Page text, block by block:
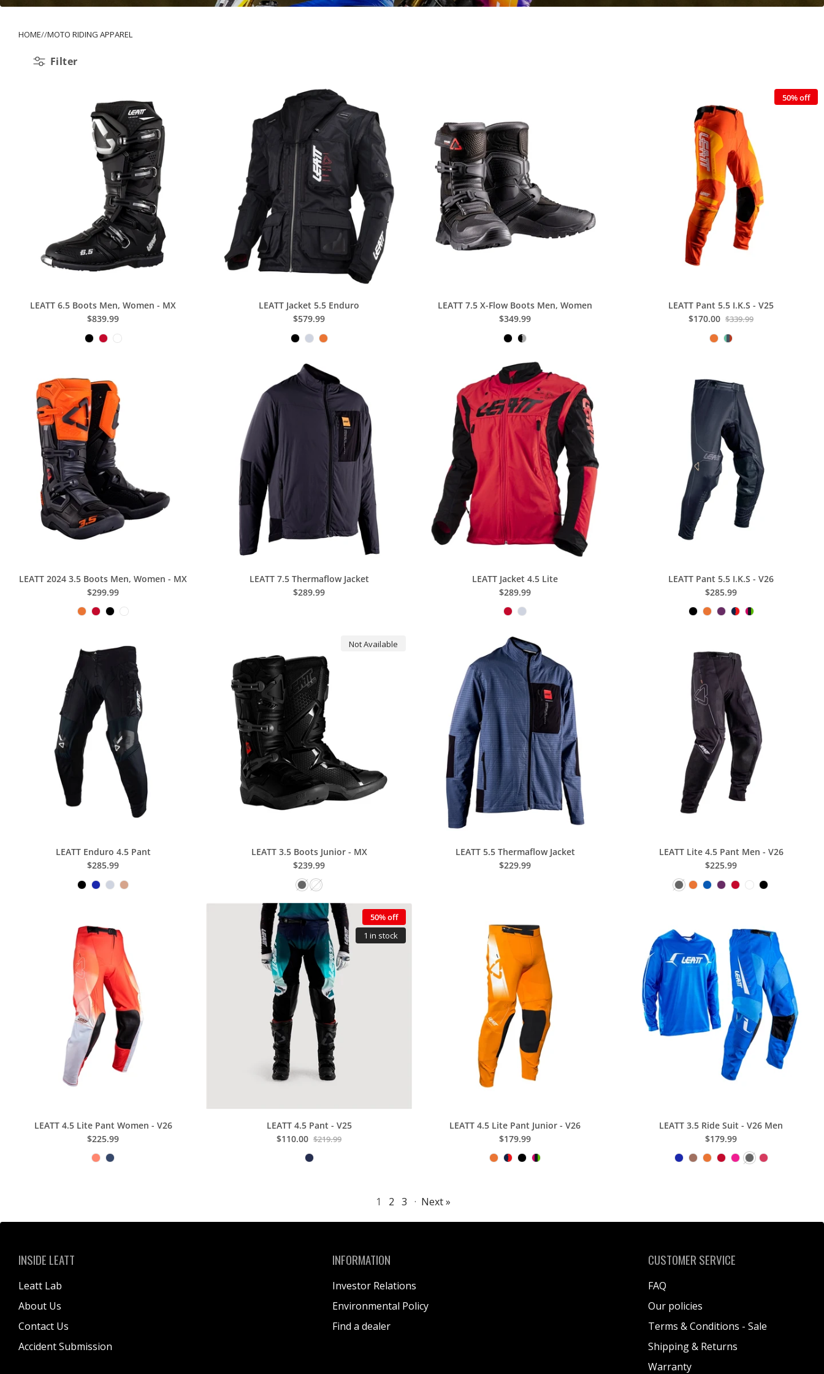
HOME MOTO RIDING APPAREL
Filter
LEATT 6.5 Boots Men, Women - MX
$839.99
LEATT Jacket 5.5 Enduro
$579.99
LEATT 7.5 X-Flow Boots Men, Women
$349.99
50% off
LEATT Pant 5.5 I.K.S - V25
$170.00 $339.99
LEATT 2024 3.5 Boots Men, Women - MX
$299.99
LEATT 7.5 Thermaflow Jacket
$289.99
LEATT Jacket 4.5 Lite
$289.99
LEATT Pant 5.5 I.K.S - V26
$285.99
LEATT Enduro 4.5 Pant
$285.99
Not Available
LEATT 3.5 Boots Junior - MX
$239.99
LEATT 5.5 Thermaflow Jacket
$229.99
LEATT Lite 4.5 Pant Men - V26
$225.99
LEATT 4.5 Lite Pant Women - V26
$225.99
50% off
1 in stock
LEATT 4.5 Pant - V25
$110.00 $219.99
LEATT 4.5 Lite Pant Junior - V26
$179.99
LEATT 3.5 Ride Suit - V26 Men
$179.99
1 2 3 · Next »
INSIDE LEATT
Leatt Lab
About Us
Contact Us
Accident Submission
INFORMATION
Investor Relations
Environmental Policy
Find a dealer
CUSTOMER SERVICE
FAQ
Our policies
Terms & Conditions - Sale
Shipping & Returns
Warranty